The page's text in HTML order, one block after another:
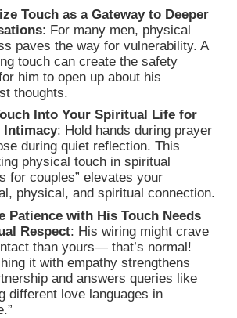
Touch as a Gateway to Deeper
: For many men, physical
paves the way for vulnerability. A
touch can create the safety
him to open up about his
thoughts.
Into Your Spiritual Life for
Intimacy: Hold hands during prayer
during quiet reflection. This
physical touch in spiritual
for couples” elevates your
physical, and spiritual connection.
Patience with His Touch Needs
Respect: His wiring might crave
than yours— that’s normal!
it with empathy strengthens
and answers queries like
different love languages in